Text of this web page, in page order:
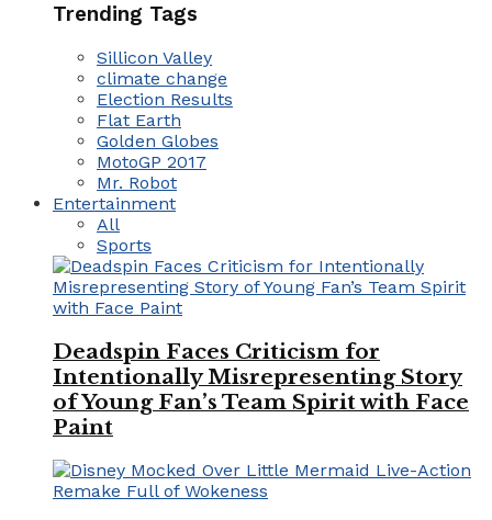
Trending Tags
Sillicon Valley
climate change
Election Results
Flat Earth
Golden Globes
MotoGP 2017
Mr. Robot
Entertainment
All
Sports
Deadspin Faces Criticism for
Intentionally Misrepresenting Story
of Young Fan’s Team Spirit with Face
Paint